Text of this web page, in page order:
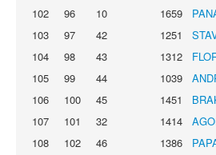
102
96 10 1659
103
97 42 1251
104
98 43 1312
105
99 44 1039
106
100 45 1451
107
101 32 1414
108
102 46 1386